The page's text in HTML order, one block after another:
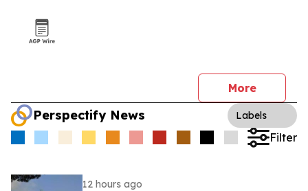
More
Perspectify News Labels
Filter
12 hours ago